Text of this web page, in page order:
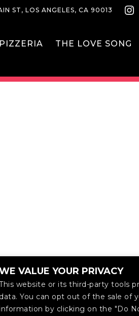
ST, LOS ANGELES, CA 90013
THE LOVE SONG
VALUE YOUR PRIVACY
website or its third-party tools
data. You can opt out of the sale of
information by clicking on the "Do